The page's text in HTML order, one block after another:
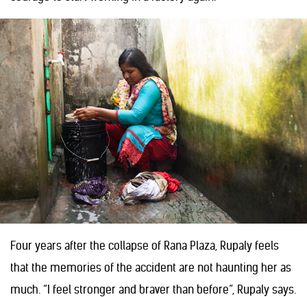
Four years after the collapse of Rana Plaza, Rupaly feels
that the memories of the accident are not haunting her as
much. “I feel stronger and braver than before”, Rupaly says.